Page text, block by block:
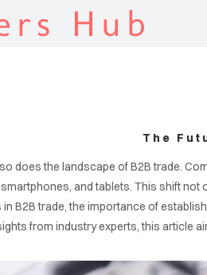
Hub
The
does the landscape of B2B trade.
and tablets. This shift
B2B trade, the importance of
from industry experts, this article